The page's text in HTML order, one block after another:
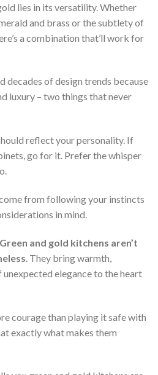
lies in its versatility. Whether
and brass or the subtlety of
a combination that’ll work for
decades of design trends because
luxury – two things that never
reflect your personality. If
go for it. Prefer the whisper
from following your instincts
in mind.
Green and gold kitchens aren’t
. They bring warmth,
elegance to the heart
courage than playing it safe with
exactly what makes them